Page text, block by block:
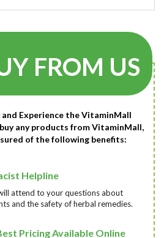
FROM US
Experience the VitaminMall
any products from VitaminMall,
of the following benefits:
Helpline
attend to your questions about
and the safety of herbal remedies.
Pricing Available Online